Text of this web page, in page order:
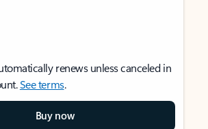
renews unless canceled in
See terms.
Buy now